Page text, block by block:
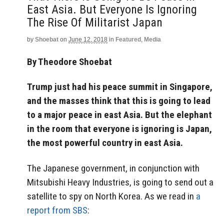
East Asia. But Everyone Is Ignoring
The Rise Of Militarist Japan
by Shoebat on June 12, 2018 in Featured , Media
By Theodore Shoebat
Trump just had his peace summit in Singapore,
and the masses think that this is going to lead
to a major peace in east Asia. But the elephant
in the room that everyone is ignoring is Japan,
the most powerful country in east Asia.
The Japanese government, in conjunction with
Mitsubishi Heavy Industries, is going to send out a
satellite to spy on North Korea. As we read in a
report from SBS: